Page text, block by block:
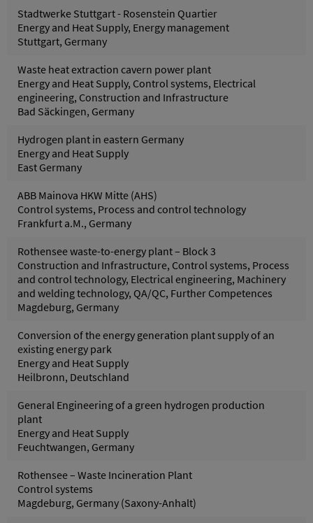
Stadtwerke Stuttgart - Rosenstein Quartier
Energy and Heat Supply, Energy management
Stuttgart, Germany
Waste heat extraction cavern power plant
Energy and Heat Supply, Control systems, Electrical
engineering, Construction and Infrastructure
Bad Säckingen, Germany
Hydrogen plant in eastern Germany
Energy and Heat Supply
East Germany
ABB Mainova HKW Mitte (AHS)
Control systems, Process and control technology
Frankfurt a.M., Germany
Rothensee waste-to-energy plant – Block 3
Construction and Infrastructure, Control systems, Process
and control technology, Electrical engineering, Machinery
and welding technology, QA/QC, Further Competences
Magdeburg, Germany
Conversion of the energy generation plant supply of an
existing energy park
Energy and Heat Supply
Heilbronn, Deutschland
General Engineering of a green hydrogen production
plant
Energy and Heat Supply
Feuchtwangen, Germany
Rothensee – Waste Incineration Plant
Control systems
Magdeburg, Germany (Saxony-Anhalt)